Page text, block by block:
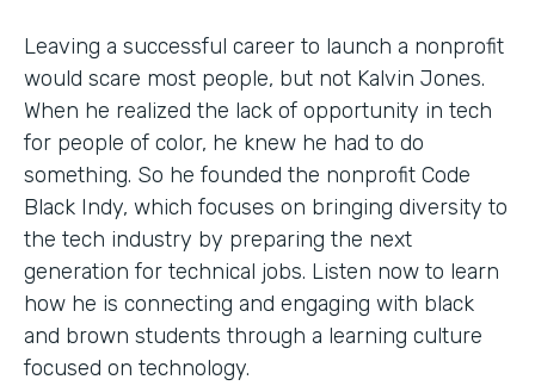
Leaving a successful career to launch a nonprofit
would scare most people, but not Kalvin Jones.
When he realized the lack of opportunity in tech
for people of color, he knew he had to do
something. So he founded the nonprofit Code
Black Indy, which focuses on bringing diversity to
the tech industry by preparing the next
generation for technical jobs. Listen now to learn
how he is connecting and engaging with black
and brown students through a learning culture
focused on technology.